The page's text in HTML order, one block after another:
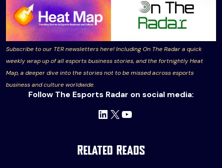
Subscribe to our TER newsletters here! Including On The Radar a quick
weekly wrap up of all esports business stories, and the fortnightly Heat
Map, a deeper dive into the stories not to be missed across esports
business and culture worldwide.
Follow The Esports Radar on social media:
LinkedIn
X YouTube
Related Reads